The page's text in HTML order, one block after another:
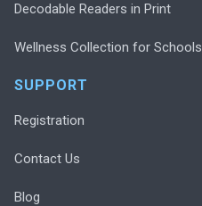
Decodable Readers in Print
Wellness Collection for Schools
SUPPORT
Registration
Contact Us
Blog